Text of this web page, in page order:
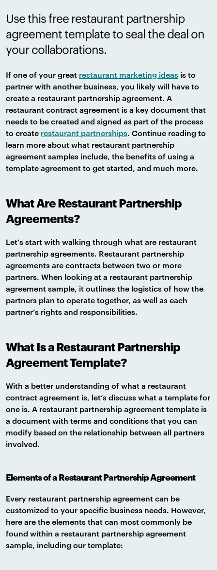
Use this free restaurant partnership
agreement template to seal the deal on
your collaborations.
If one of your great restaurant marketing ideas is to
partner with another business, you likely will have to
create a restaurant partnership agreement. A
restaurant contract agreement is a key document that
needs to be created and signed as part of the process
to create restaurant partnerships. Continue reading to
learn more about what restaurant partnership
agreement samples include, the benefits of using a
template agreement to get started, and much more.
What Are Restaurant Partnership
Agreements?
Let’s start with walking through what are restaurant
partnership agreements. Restaurant partnership
agreements are contracts between two or more
partners. When looking at a restaurant partnership
agreement sample, it outlines the logistics of how the
partners plan to operate together, as well as each
partner’s rights and responsibilities.
What Is a Restaurant Partnership
Agreement Template?
With a better understanding of what a restaurant
contract agreement is, let’s discuss what a template for
one is. A restaurant partnership agreement template is
a document with terms and conditions that you can
modify based on the relationship between all partners
involved.
Elements of a Restaurant Partnership Agreement
Every restaurant partnership agreement can be
customized to your specific business needs. However,
here are the elements that can most commonly be
found within a restaurant partnership agreement
sample, including our template: